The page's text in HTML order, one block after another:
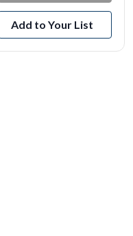
Add to Your List